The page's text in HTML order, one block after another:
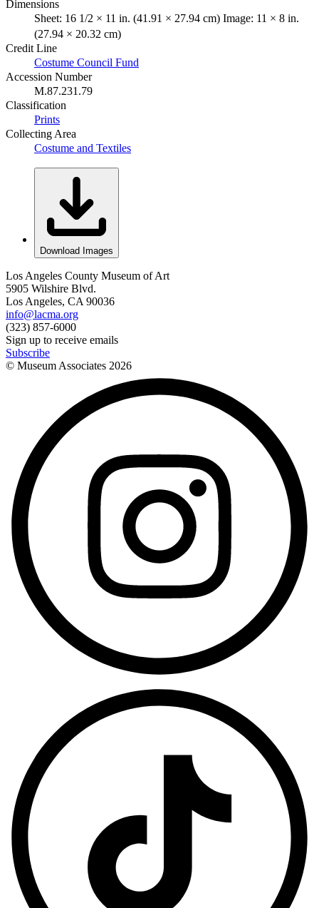
Dimensions
Sheet: 16 1/2 × 11 in. (41.91 × 27.94 cm) Image: 11 × 8 in.
(27.94 × 20.32 cm)
Credit Line
Costume Council Fund
Accession Number
M.87.231.79
Classification
Prints
Collecting Area
Costume and Textiles
Download Images
Los Angeles County Museum of Art
5905 Wilshire Blvd.
Los Angeles, CA 90036
info@lacma.org
(323) 857-6000
Sign up to receive emails
Subscribe
© Museum Associates 2026